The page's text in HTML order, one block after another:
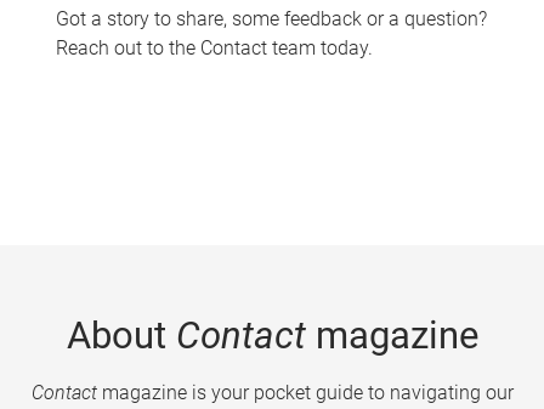
Got a story to share, some feedback or a question?
Reach out to the Contact team today.
About Contactmagazine
Contactmagazine is your pocket guide to navigating our